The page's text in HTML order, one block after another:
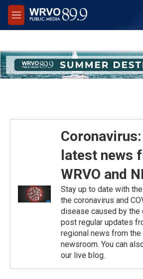
Skip to main content
M
e
latest news
WRVO and
Stay up to date with
the coronavirus and
disease caused by the
post regular updates
regional news from the
newsroom. You can
our live blog.